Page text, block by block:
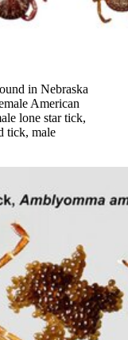
in Nebraska
American
lone star tick,
tick, male